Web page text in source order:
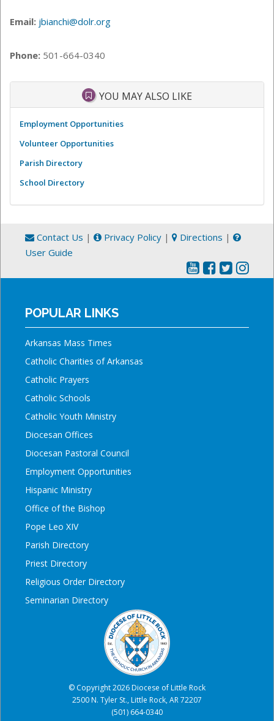
Email: jbianchi@dolr.org
Phone: 501-664-0340
YOU MAY ALSO LIKE
Employment Opportunities
Volunteer Opportunities
Parish Directory
School Directory
Contact Us | Privacy Policy | Directions |
User Guide
POPULAR LINKS
Arkansas Mass Times
Catholic Charities of Arkansas
Catholic Prayers
Catholic Schools
Catholic Youth Ministry
Diocesan Offices
Diocesan Pastoral Council
Employment Opportunities
Hispanic Ministry
Office of the Bishop
Pope Leo XIV
Parish Directory
Priest Directory
Religious Order Directory
Seminarian Directory
© Copyright 2026 Diocese of Little Rock
2500 N. Tyler St., Little Rock, AR 72207
(501) 664-0340